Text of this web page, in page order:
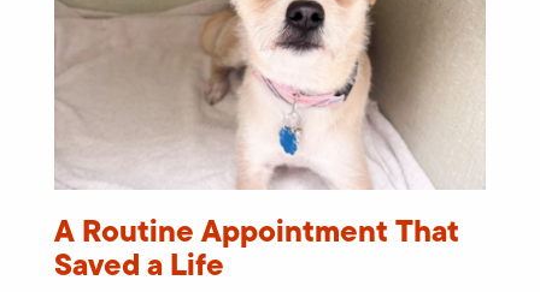
A Routine Appointment That
Saved a Life